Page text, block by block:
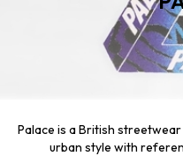
Palace is a British
urban style with